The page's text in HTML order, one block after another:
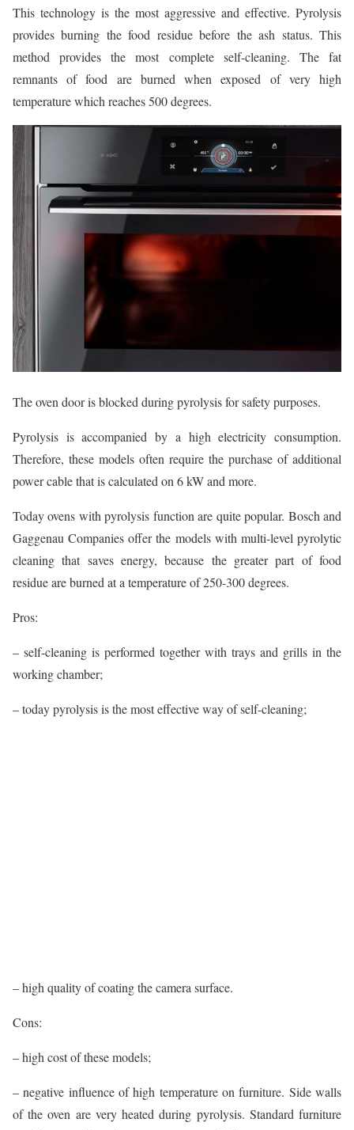
This technology is the most aggressive and effective. Pyrolysis
provides burning the food residue before the ash status. This
method provides the most complete self-cleaning. The fat
remnants of food are burned when exposed of very high
temperature which reaches 500 degrees.
The oven door is blocked during pyrolysis for safety purposes.
Pyrolysis is accompanied by a high electricity consumption.
Therefore, these models often require the purchase of additional
power cable that is calculated on 6 kW and more.
Today ovens with pyrolysis function are quite popular. Bosch and
Gaggenau Companies offer the models with multi-level pyrolytic
cleaning that saves energy, because the greater part of food
residue are burned at a temperature of 250-300 degrees.
Pros:
– self-cleaning is performed together with trays and grills in the
working chamber;
– today pyrolysis is the most effective way of self-cleaning;
– high quality of coating the camera surface.
Cons:
– high cost of these models;
– negative influence of high temperature on furniture. Side walls
of the oven are very heated during pyrolysis. Standard furniture